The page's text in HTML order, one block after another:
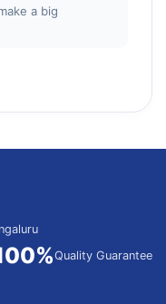
a big
Quality Guarantee